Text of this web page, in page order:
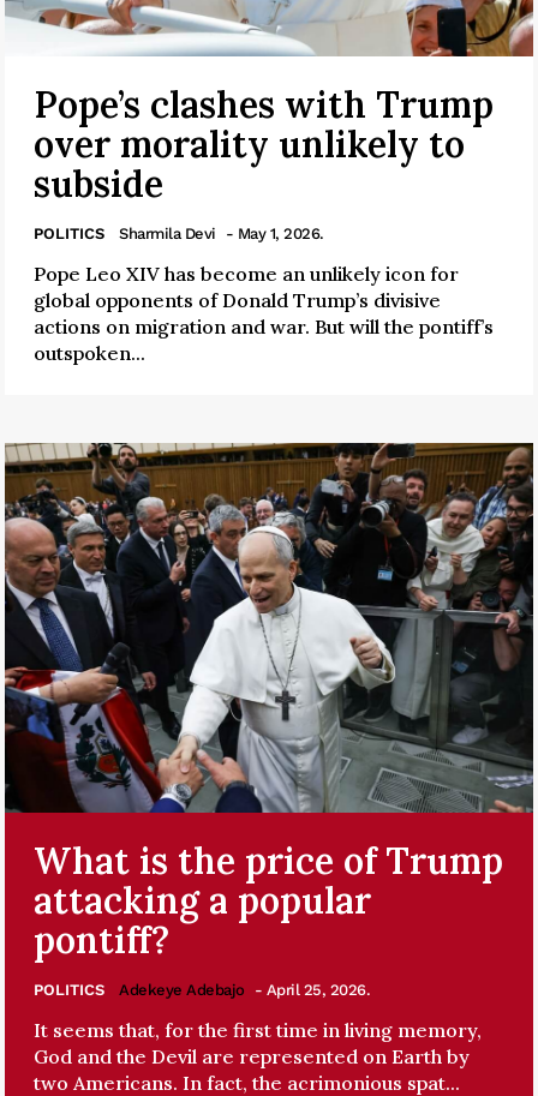
Pope’s clashes with Trump
over morality unlikely to
subside
POLITICS Sharmila Devi - May 1, 2026.
Pope Leo XIV has become an unlikely icon for
global opponents of Donald Trump’s divisive
actions on migration and war. But will the pontiff’s
outspoken...
What is the price of Trump
attacking a popular
pontiff?
POLITICS Adekeye Adebajo - April 25, 2026.
It seems that, for the first time in living memory,
God and the Devil are represented on Earth by
two Americans. In fact, the acrimonious spat...